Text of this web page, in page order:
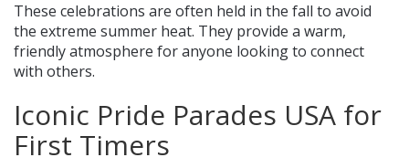
These celebrations are often held in the fall to avoid
the extreme summer heat. They provide a warm,
friendly atmosphere for anyone looking to connect
with others.
Iconic Pride Parades USA for
First Timers